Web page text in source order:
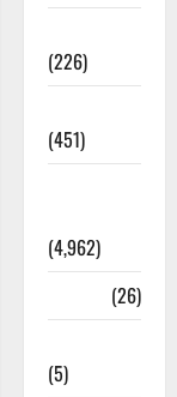
(226)
(451)
(4,962)
(26)
(5)